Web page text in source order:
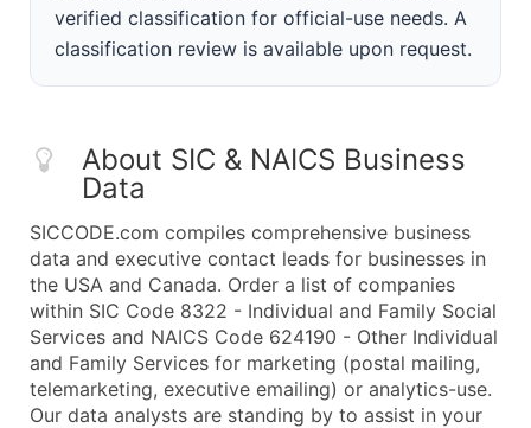
verified classification for official-use needs. A
classification review is available upon request.
About SIC & NAICS Business
Data
SICCODE.com compiles comprehensive business
data and executive contact leads for businesses in
the USA and Canada. Order a list of companies
within SIC Code 8322 - Individual and Family Social
Services and NAICS Code 624190 - Other Individual
and Family Services for marketing (postal mailing,
telemarketing, executive emailing) or analytics-use.
Our data analysts are standing by to assist in your